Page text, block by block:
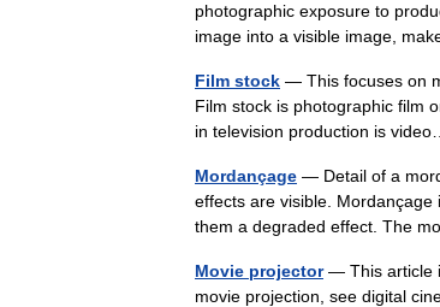
photographic exposure to
image into a visible image,
Film stock — This focuses on
Film stock is photographic film
in television production is
Mordançage — Detail of a
effects are visible.
them a degraded effect. The
Movie projector— This article
movie projection, see digital